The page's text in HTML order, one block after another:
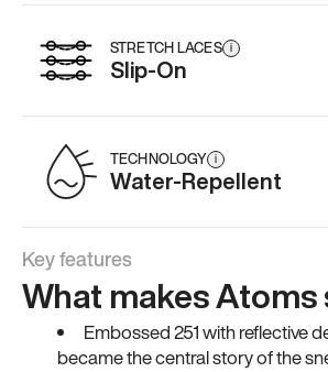
STRETCH LACES i
Slip-On
TECHNOLOGY i
Water-Repellent
Key features
What makes Atoms
Embossed 251 with reflective
became the central story of the